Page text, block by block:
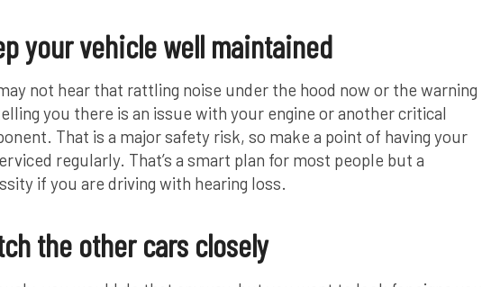
your vehicle well maintained
not hear that rattling noise under the hood now or the warning
you there is an issue with your engine or another critical
That is a major safety risk, so make a point of having your
regularly. That’s a smart plan for most people but a
if you are driving with hearing loss.
the other cars closely